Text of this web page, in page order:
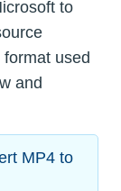
to
used
and
MP4 to